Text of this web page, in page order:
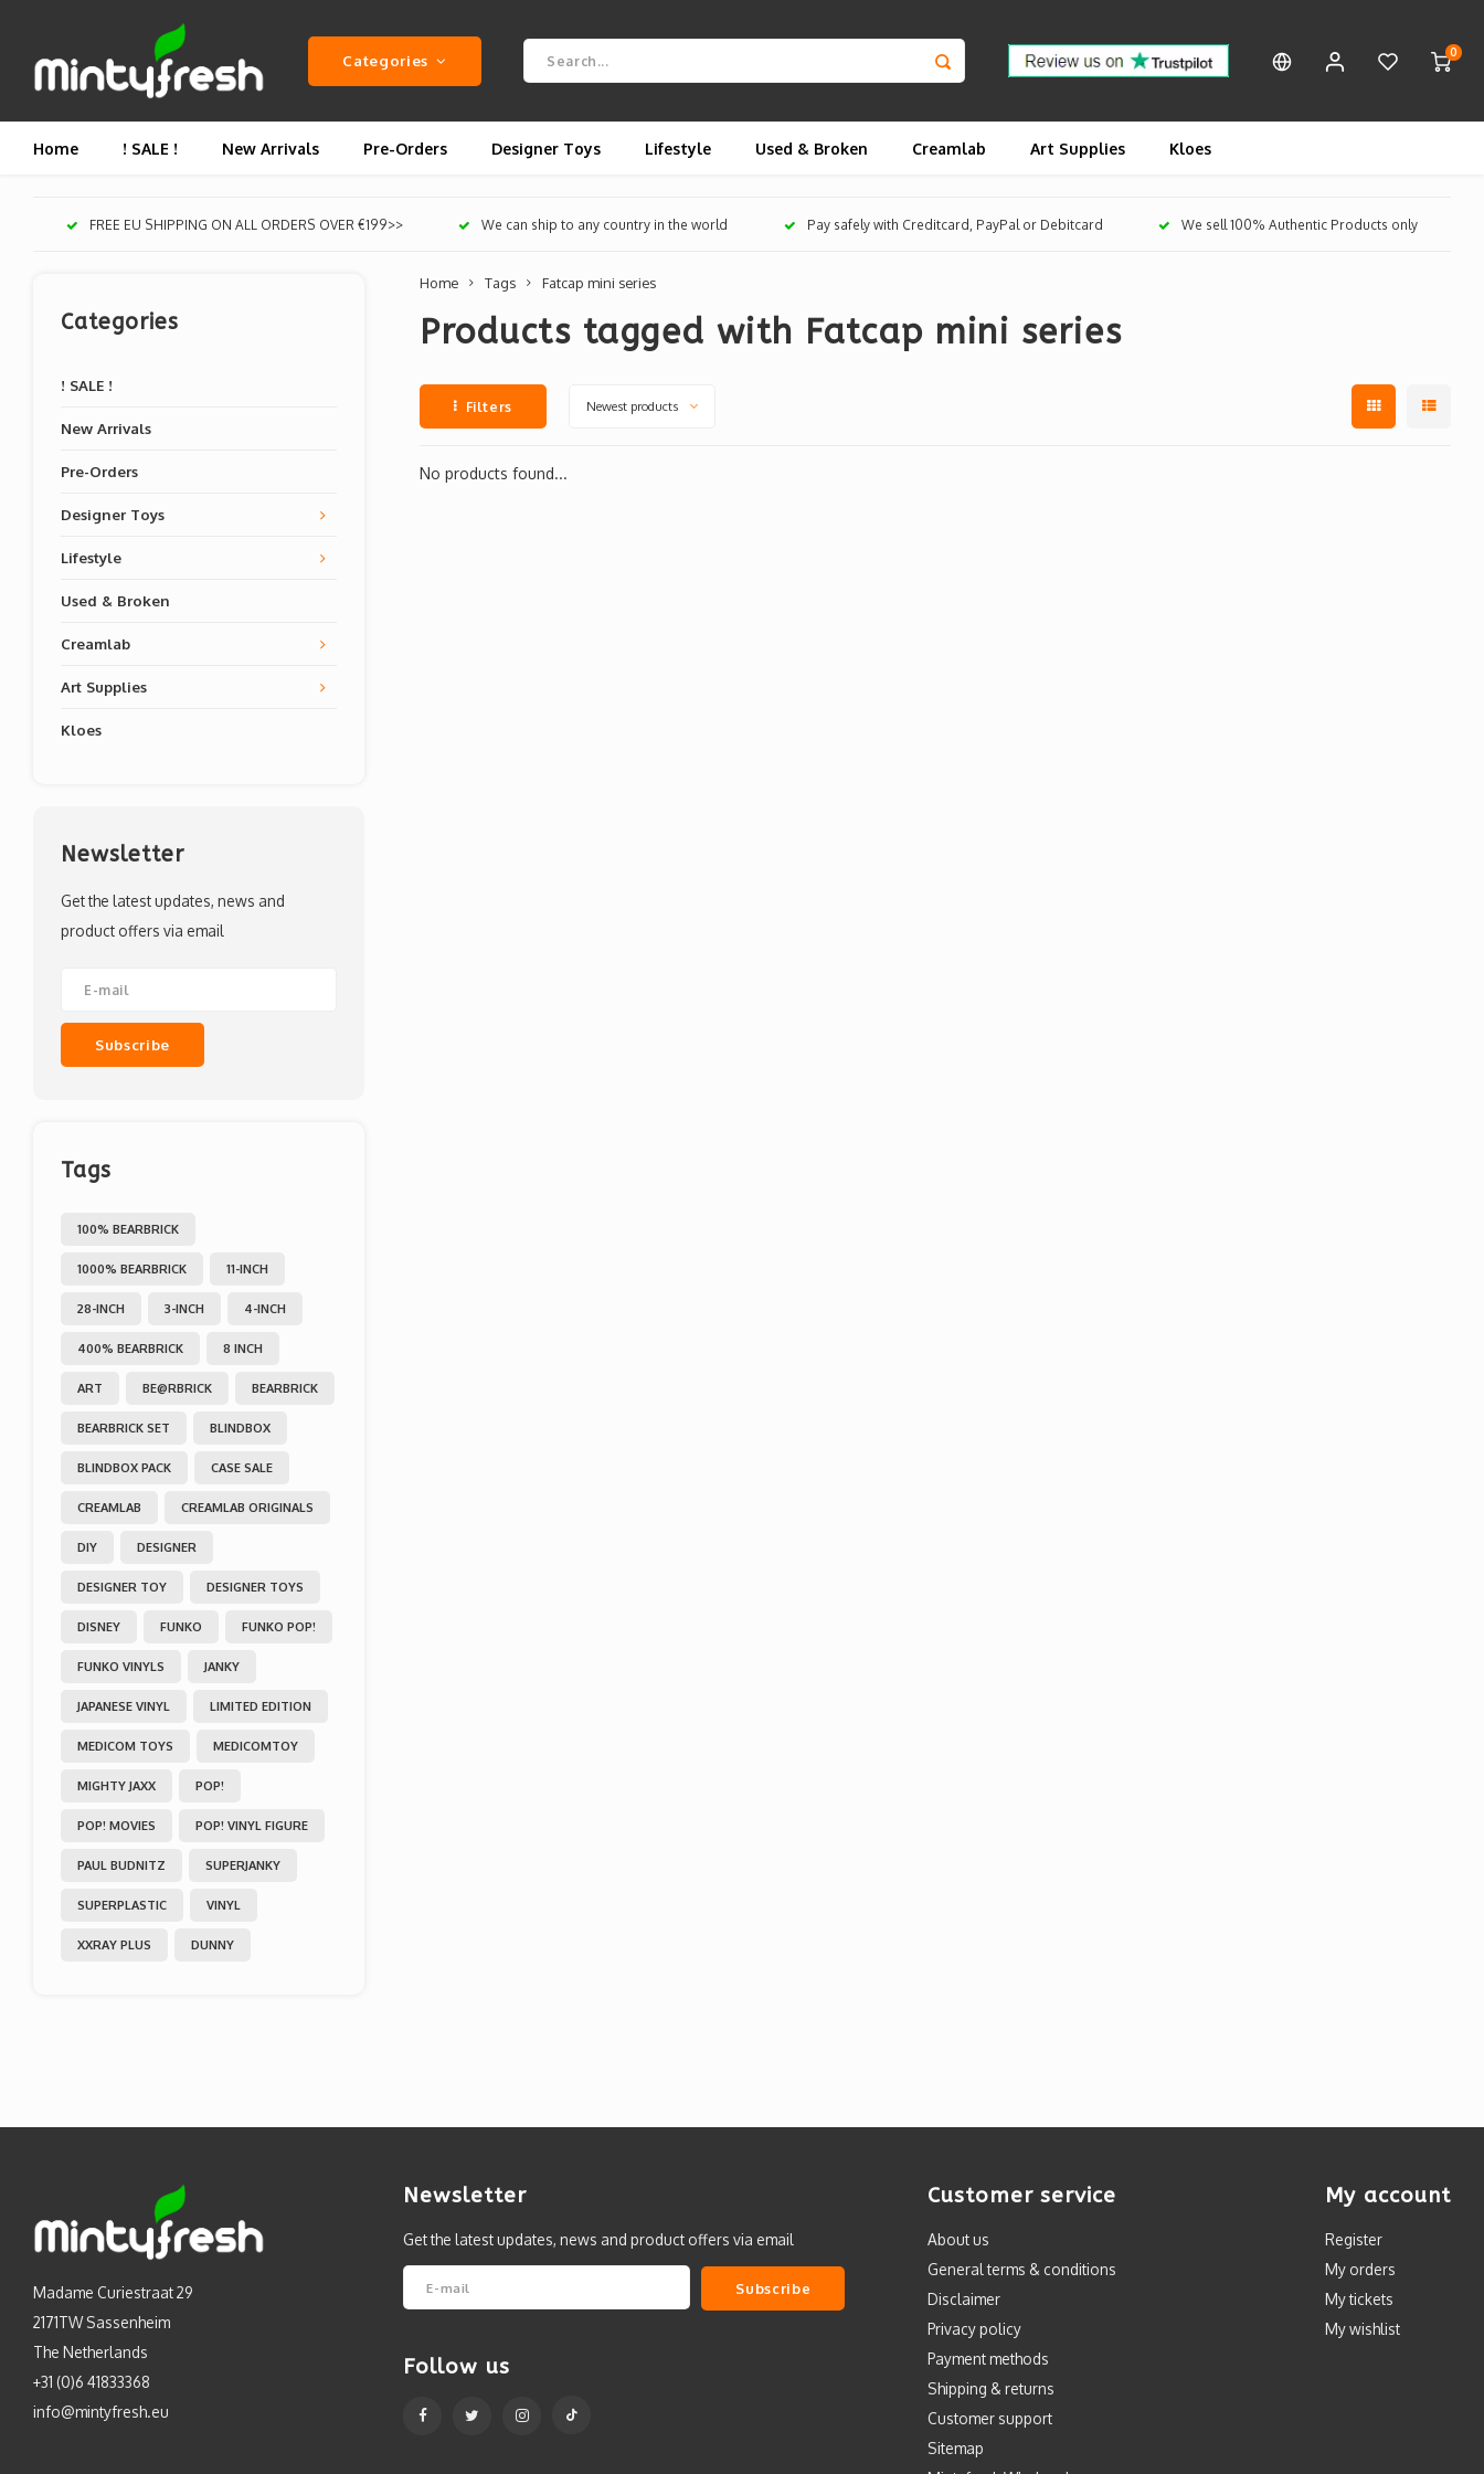
Categories 0
Home ! SALE ! New Arrivals Pre-Orders Designer Toys Lifestyle Used & Broken Creamlab Art Supplies Kloes
FREE EU SHIPPING ON ALL ORDERS OVER €199>> We can ship to any country in the world Pay safely with Creditcard, PayPal or Debitcard We sell 100% Authentic Products only
Categories
! SALE !
New Arrivals
Pre-Orders
Designer Toys
Lifestyle
Used & Broken
Creamlab
Art Supplies
Kloes
Newsletter
Get the latest updates, news and
product offers via email
Subscribe
Tags
100% BEARBRICK
1000% BEARBRICK 11-INCH
28-INCH 3-INCH 4-INCH
400% BEARBRICK 8 INCH
ART BE@RBRICK BEARBRICK
BEARBRICK SET BLINDBOX
BLINDBOX PACK CASE SALE
CREAMLAB CREAMLAB ORIGINALS
DIY DESIGNER
DESIGNER TOY DESIGNER TOYS
DISNEY FUNKO FUNKO POP!
FUNKO VINYLS JANKY
JAPANESE VINYL LIMITED EDITION
MEDICOM TOYS MEDICOMTOY
MIGHTY JAXX POP!
POP! MOVIES POP! VINYL FIGURE
PAUL BUDNITZ SUPERJANKY
SUPERPLASTIC VINYL
XXRAY PLUS DUNNY
Home Tags Fatcap mini series
Products tagged with Fatcap mini series
Filters Newest products
No products found...
Madame Curiestraat 29
2171TW Sassenheim
The Netherlands
+31 (0)6 41833368
info@mintyfresh.eu
Newsletter
Get the latest updates, news and product offers via email
Subscribe
Follow us
Customer service
About us
General terms & conditions
Disclaimer
Privacy policy
Payment methods
Shipping & returns
Customer support
Sitemap
My account
Register
My orders
My tickets
My wishlist